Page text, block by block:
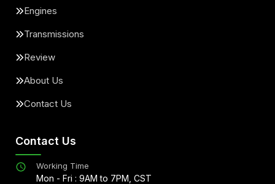
Engines
Transmissions
Review
About Us
Contact Us
Contact Us
Working Time
Mon - Fri : 9AM to 7PM, CST